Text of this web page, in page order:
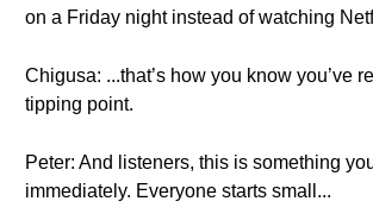
on a Friday night instead of watching
Chigusa: ...that’s how you know you’ve
tipping point.
Peter: And listeners, this is something
immediately. Everyone starts small...